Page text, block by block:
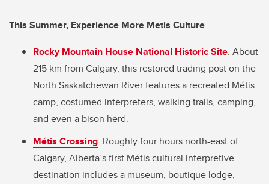
This Summer, Experience More Metis Culture
Rocky Mountain House National Historic Site. About
215 km from Calgary, this restored trading post on the
North Saskatchewan River features a recreated Métis
camp, costumed interpreters, walking trails, camping,
and even a bison herd.
Métis Crossing. Roughly four hours north-east of
Calgary, Alberta’s first Métis cultural interpretive
destination includes a museum, boutique lodge,